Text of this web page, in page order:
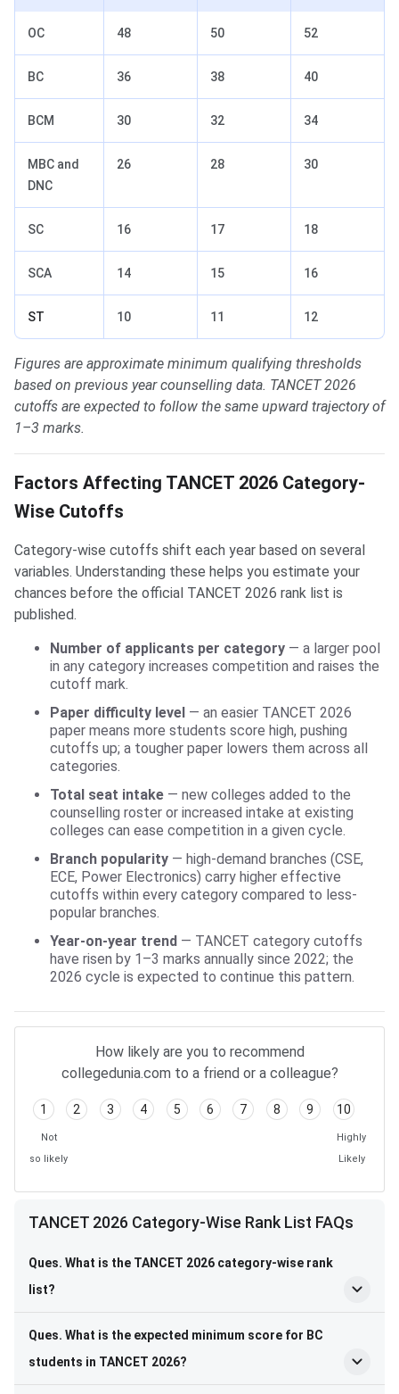
OC 48 50 52
BC 36 38 40
BCM 30 32 34
MBC and
DNC
26 28 30
SC 16 17 18
SCA 14 15 16
ST 10 11 12
Figures are approximate minimum qualifying thresholds
based on previous year counselling data. TANCET 2026
cutoffs are expected to follow the same upward trajectory of
1–3 marks.
Factors Affecting TANCET 2026 Category-
Wise Cutoffs
Category-wise cutoffs shift each year based on several
variables. Understanding these helps you estimate your
chances before the official TANCET 2026 rank list is
published.
Number of applicants per category — a larger pool
in any category increases competition and raises the
cutoff mark.
Paper difficulty level — an easier TANCET 2026
paper means more students score high, pushing
cutoffs up; a tougher paper lowers them across all
categories.
Total seat intake — new colleges added to the
counselling roster or increased intake at existing
colleges can ease competition in a given cycle.
Branch popularity — high-demand branches (CSE,
ECE, Power Electronics) carry higher effective
cutoffs within every category compared to less-
popular branches.
Year-on-year trend — TANCET category cutoffs
have risen by 1–3 marks annually since 2022; the
2026 cycle is expected to continue this pattern.
How likely are you to recommend
collegedunia.com to a friend or a colleague?
1 2 3 4 5 6 7 8 9 10
Not
so likely
Highly
Likely
TANCET 2026 Category-Wise Rank List FAQs
Ques. What is the TANCET 2026 category-wise rank
list?
Ques. What is the expected minimum score for BC
students in TANCET 2026?